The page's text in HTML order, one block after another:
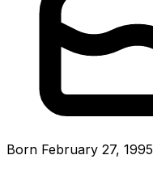
Born February 27, 1995